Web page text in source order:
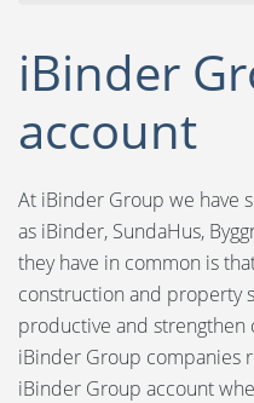
About us
Language:
Dansk
Norsk
Create Account
Forgot Password
iBinder
account
At iBinder Group we have
as iBinder, SundaHus,
they have in common is
construction and property
productive and
iBinder Group companies
iBinder Group account